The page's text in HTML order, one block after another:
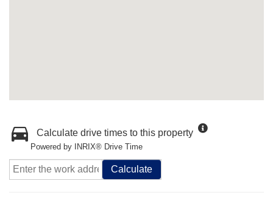
Calculate drive times to this property
Powered by INRIX® Drive Time
Calculate